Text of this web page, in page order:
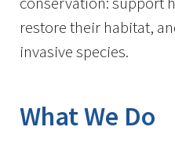
restore their habitat,
invasive species.
What We Do